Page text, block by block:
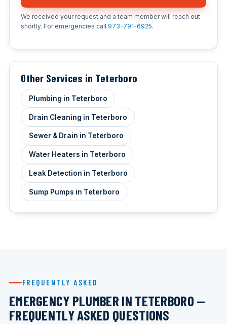
We received your request and a team member will reach out
shortly. For emergencies call 973-791-6925.
Other Services in Teterboro
Plumbing in Teterboro
Drain Cleaning in Teterboro
Sewer & Drain in Teterboro
Water Heaters in Teterboro
Leak Detection in Teterboro
Sump Pumps in Teterboro
FREQUENTLY ASKED
EMERGENCY PLUMBER IN TETERBORO —
FREQUENTLY ASKED QUESTIONS